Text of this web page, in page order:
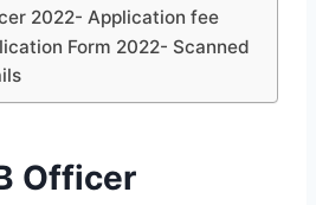
2022- Application fee
Form 2022- Scanned
Officer